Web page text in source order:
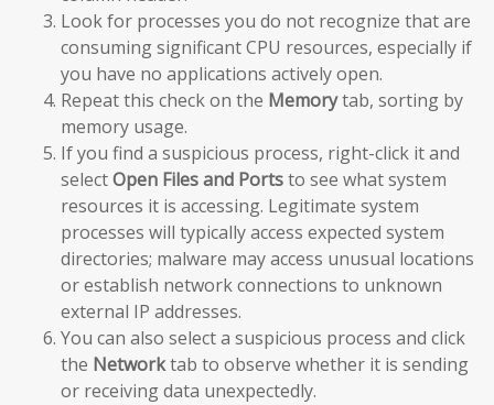
Look for processes you do not recognize that are
consuming significant CPU resources, especially if
you have no applications actively open.
Repeat this check on the Memorytab, sorting by
memory usage.
If you find a suspicious process, right-click it and
selectOpen Files and Portsto see what system
resources it is accessing. Legitimate system
processes will typically access expected system
directories; malware may access unusual locations
or establish network connections to unknown
external IP addresses.
You can also select a suspicious process and click
the Networktab to observe whether it is sending
or receiving data unexpectedly.